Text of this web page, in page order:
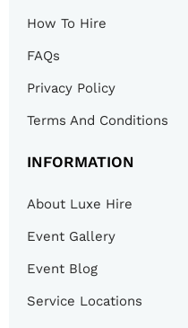
How To Hire
FAQs
Privacy Policy
Terms And Conditions
INFORMATION
About Luxe Hire
Event Gallery
Event Blog
Service Locations